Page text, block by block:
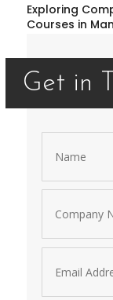
Exploring
Courses in
Get in